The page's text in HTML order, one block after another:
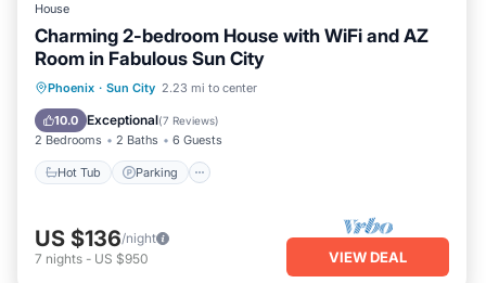
House
Charming 2-bedroom House with WiFi and AZ
Room in Fabulous Sun City
Phoenix · Sun City 2.23 mi to center
10.0 Exceptional(7 Reviews)
2 Bedrooms 2 Baths 6 Guests
Hot Tub Parking
Hot Tub Parking
Ocean View
US $136/night
7 nights - US $950 VIEW DEAL